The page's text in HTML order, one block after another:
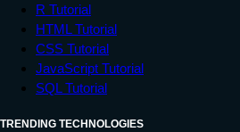
R Tutorial
HTML Tutorial
CSS Tutorial
JavaScript Tutorial
SQL Tutorial
TRENDING TECHNOLOGIES